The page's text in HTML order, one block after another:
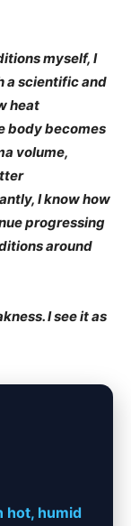
myself, I
a scientific and
heat
body becomes
volume,
I know how
progressing
around
I see it as
hot, humid